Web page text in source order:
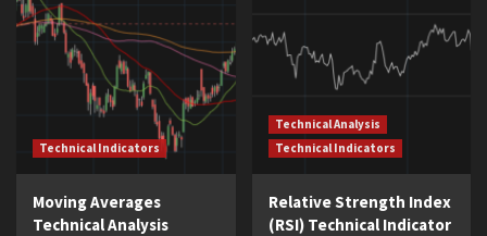
Technical Indicators
Moving Averages
Technical Analysis
Technical Analysis
Technical Indicators
Relative Strength Index
(RSI) Technical Indicator